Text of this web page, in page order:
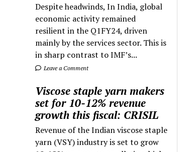
Despite headwinds, In India, global
economic activity remained
resilient in the Q1FY24, driven
mainly by the services sector. This is
in sharp contrast to IMF’s...
Leave a Comment
Viscose staple yarn makers
set for 10-12% revenue
growth this fiscal: CRISIL
Revenue of the Indian viscose staple
yarn (VSY) industry is set to grow